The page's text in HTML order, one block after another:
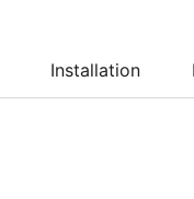
Installation